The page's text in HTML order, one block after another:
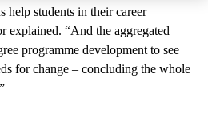
help students in their career
explained. “And the aggregated
programme development to see
for change – concluding the whole